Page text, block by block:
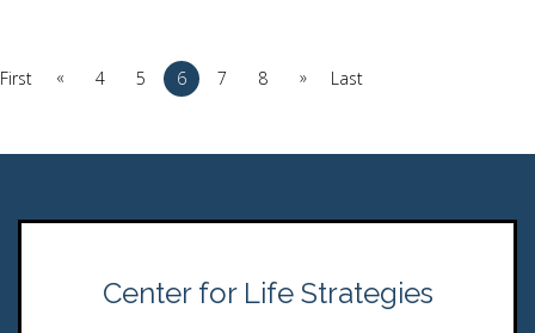
First « 4 5 6 7 8 » Last
Center for Life Strategies